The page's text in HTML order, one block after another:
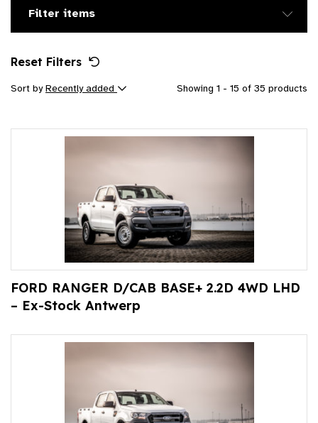
Filter items
Reset Filters
Sort byRecently added Showing 1 - 15 of 35 products
FORD RANGER D/CAB BASE+ 2.2D 4WD LHD
– Ex-Stock Antwerp